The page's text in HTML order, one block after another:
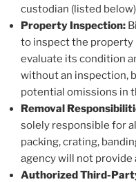
custodian (listed
Property Inspection:
to inspect the property
evaluate its condition
without an inspection,
potential omissions in
Removal
solely responsible for
packing, crating,
agency will not provide
Authorized Third-